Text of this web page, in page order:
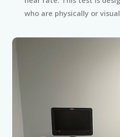
who are physically or